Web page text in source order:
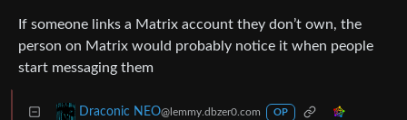
If someone links a Matrix account they don’t own, the
person on Matrix would probably notice it when people
start messaging them
Draconic NEO@lemmy.dbzer0.com OP